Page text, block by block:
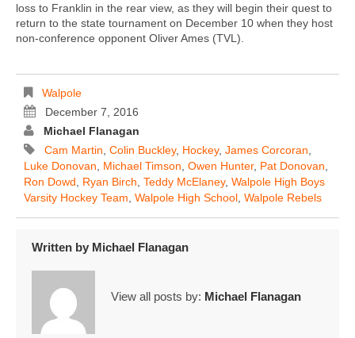
loss to Franklin in the rear view, as they will begin their quest to
return to the state tournament on December 10 when they host
non-conference opponent Oliver Ames (TVL).
Walpole
December 7, 2016
Michael Flanagan
Cam Martin Colin Buckley, Hockey, James Corcoran
Luke Donovan
Michael Timson Owen Hunter, Pat Donovan
Ron Dowd
Ryan Birch Teddy McElaney, Walpole High Boys
Varsity Hockey Team Walpole High School Walpole Rebels
Written by Michael Flanagan
View all posts by: Michael Flanagan